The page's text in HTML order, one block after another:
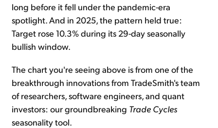
long before it fell under the pandemic-era
spotlight. And in 2025, the pattern held true:
Target rose 10.3% during its 29-day seasonally
bullish window.
The chart you're seeing above is from one of the
breakthrough innovations from TradeSmith's team
of researchers, software engineers, and quant
investors: our groundbreaking Trade Cycles
seasonality tool.